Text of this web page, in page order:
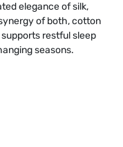
elegance of silk,
of both, cotton
restful sleep
seasons.